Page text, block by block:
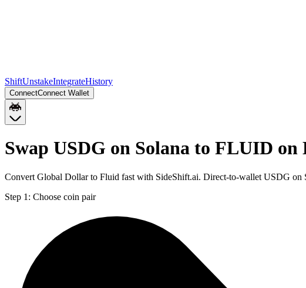
ShiftUnstakeIntegrateHistory
ConnectConnect Wallet
Swap USDG on Solana to FLUID on
Convert Global Dollar to Fluid fast with SideShift.ai. Direct-to-wallet USDG on
Step 1: Choose coin pair